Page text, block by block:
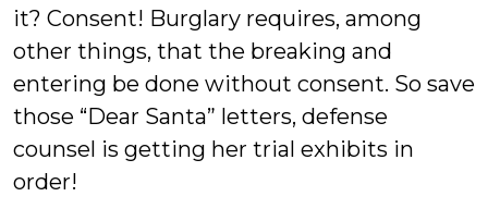
it? Consent! Burglary requires, among
other things, that the breaking and
entering be done without consent. So save
those “Dear Santa” letters, defense
counsel is getting her trial exhibits in
order!